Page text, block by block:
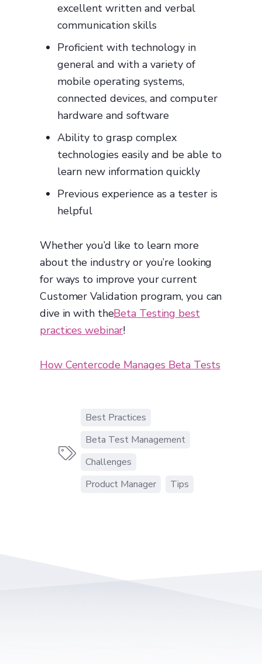
excellent written and verbal
communication skills
Proficient with technology in
general and with a variety of
mobile operating systems,
connected devices, and computer
hardware and software
Ability to grasp complex
technologies easily and be able to
learn new information quickly
Previous experience as a tester is
helpful
Whether you’d like to learn more
about the industry or you’re looking
for ways to improve your current
Customer Validation program, you can
dive in with theBeta Testing best
practices webinar!
How Centercode Manages Beta Tests

Best Practices
Beta Test Management
Challenges
Product Manager
Tips